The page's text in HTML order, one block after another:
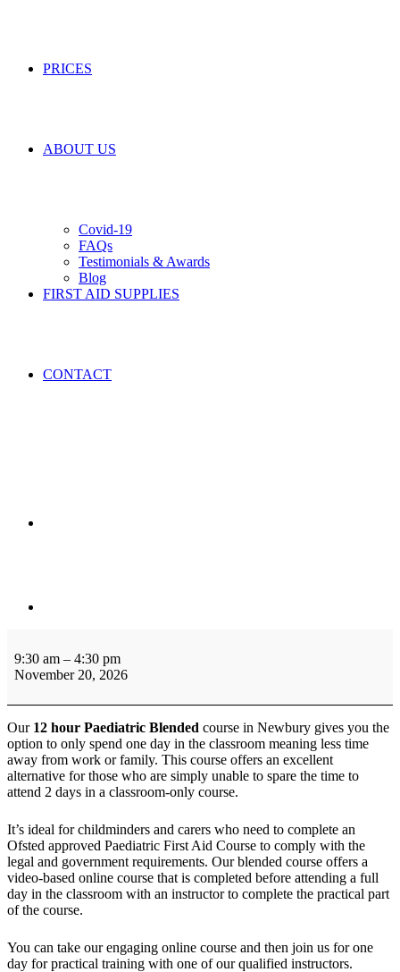
PRICES
ABOUT US
Covid-19
FAQs
Testimonials & Awards
Blog
FIRST AID SUPPLIES
CONTACT
Hour
Blended
Paediatric
Level
3
Ofsted
Approved
(VTQ)
PFA
-
Newbury,
Berkshire
9:30 am – 4:30 pm
November 20, 2026
Our 12 hour Paediatric Blended course in Newbury gives you the
option to only spend one day in the classroom meaning less time
away from work or family. This course offers an excellent
alternative for those who are simply unable to spare the time to
attend 2 days in a classroom-only course.
It’s ideal for childminders and carers who need to complete an
Ofsted approved Paediatric First Aid Course to comply with the
legal and government requirements. Our blended course offers a
video-based online course that is completed before attending a full
day in the classroom with an instructor to complete the practical part
of the course.
You can take our engaging online course and then join us for one
day for practical training with one of our qualified instructors.